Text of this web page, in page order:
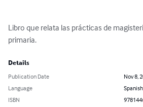
Libro que relata las prácticas de
primaria.
Details
Publication Date
Nov 8,
Language
Spanish
ISBN